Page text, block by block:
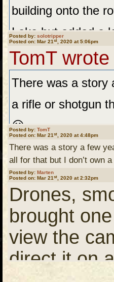
swine flu
at this
a bike ride
You stay
there.
building onto the
Lake but added a
another base
disc pain and
to the Leyond
the Sassiginnigak
case we will
August?
Hey
scheduled
Posted by: solotripper
Posted on: Mar 21 st , 2020 at 5:06pm
TomT wrote
There was a story
a rifle or shotgun
😕
"More
Phantom
that the
privacy.
Posted by: TomT
Posted on: Mar 21 st , 2020 at 4:48pm
There was a story a few
all for that but I don’t own
Posted by: Marten
Posted on: Mar 21 st , 2020 at 2:32pm
Drones,
brought
view the
direct it on